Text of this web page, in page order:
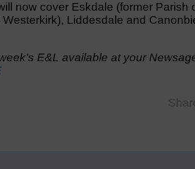
now cover Eskdale (former Parish
Liddesdale and
E&L available at your